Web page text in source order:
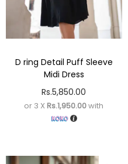
D ring Detail Puff Sleeve
Midi Dress
Rs.5,850.00
or 3 X Rs.1,950.00with